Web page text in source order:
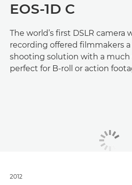
EOS-1D C
The world’s first DSLR camera
recording offered filmmakers
shooting solution with a much
perfect for B-roll or action
2012